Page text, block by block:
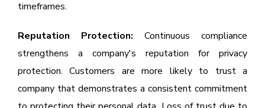
timeframes.
Reputation Protection: Continuous compliance
strengthens a company's reputation for privacy
protection. Customers are more likely to trust a
company that demonstrates a consistent commitment